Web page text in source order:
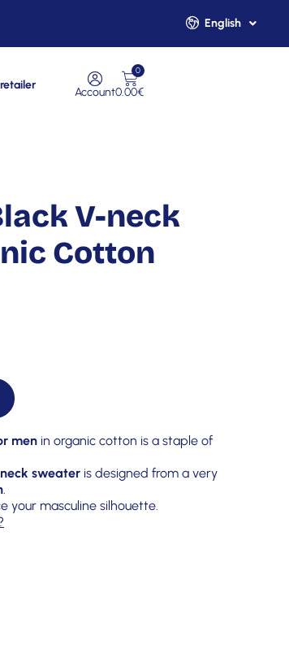
English
Français
Account0.00€
0
V-neck
Cotton
men in organic cotton is a staple of
neck sweater is designed from a very
your masculine silhouette.